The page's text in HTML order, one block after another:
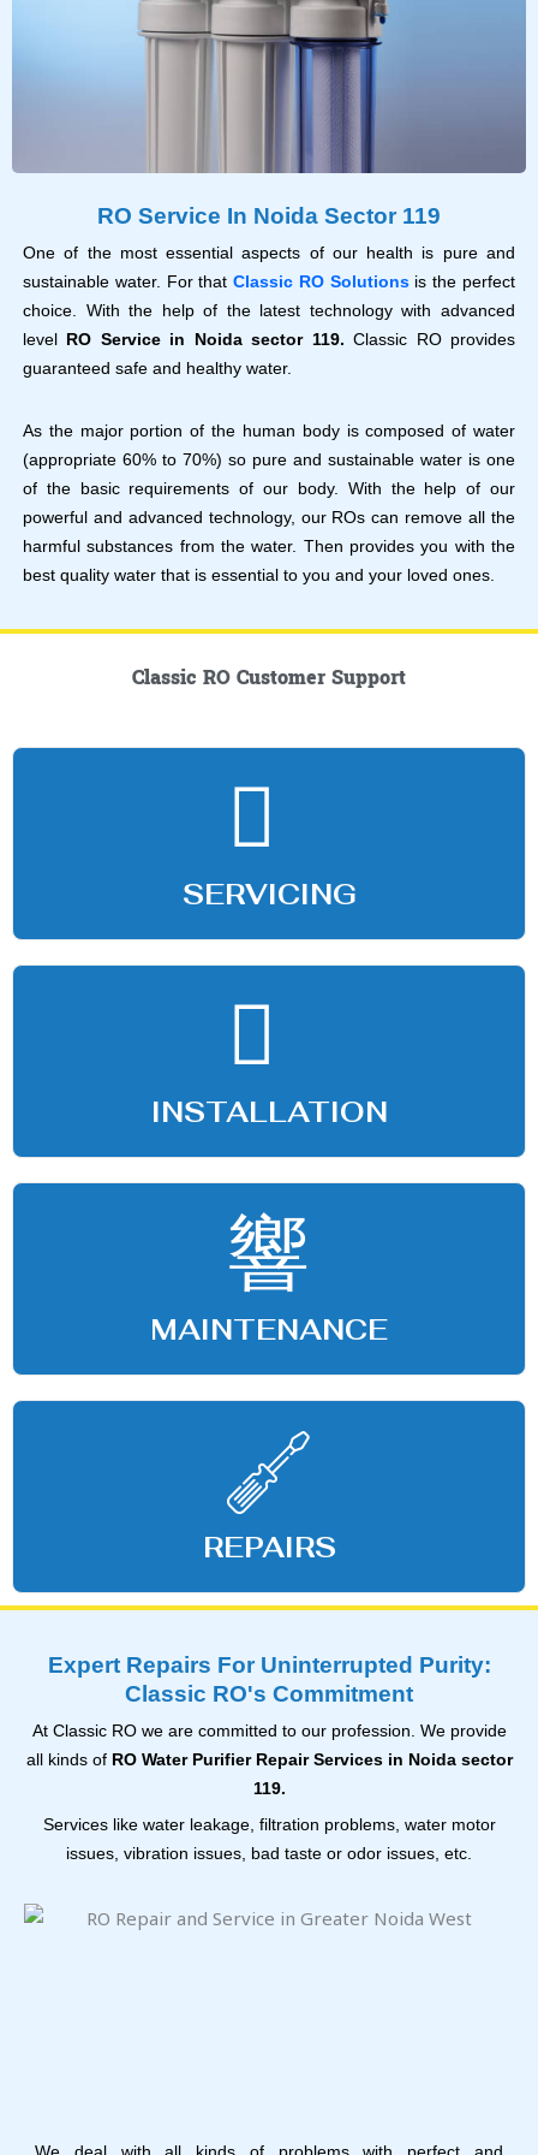
RO Service In Noida Sector 119
One of the most essential aspects of our health is pure and
sustainable water. For thatClassic RO Solutionsis the perfect
choice. With the help of the latest technology with advanced
level RO Service in Noida sector 119. Classic RO provides
guaranteed safe and healthy water.
As the major portion of the human body is composed of water
(appropriate 60% to 70%) so pure and sustainable water is one
of the basic requirements of our body. With the help of our
powerful and advanced technology, our ROs can remove all the
harmful substances from the water. Then provides you with the
best quality water that is essential to you and your loved ones.
Classic RO Customer Support
SERVICING
INSTALLATION
MAINTENANCE
REPAIRS
Expert Repairs For Uninterrupted Purity:
Classic RO's Commitment
At Classic RO we are committed to our profession. We provide
all kinds of RO Water Purifier Repair Services in Noida sector
119.
Services like water leakage, filtration problems, water motor
issues, vibration issues, bad taste or odor issues, etc.
We deal with all kinds of problems with perfect and